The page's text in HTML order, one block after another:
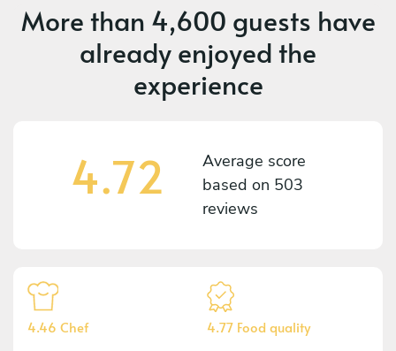
More than 4,600 guests have
already enjoyed the
experience
4.72
Average score
based on 503
reviews
4.46 Chef 4.77 Food quality